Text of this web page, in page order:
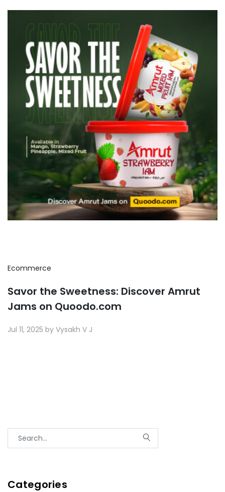
Ecommerce
Savor the Sweetness: Discover Amrut
Jams on Quoodo.com
Jul 11, 2025 by Vysakh V J
Categories